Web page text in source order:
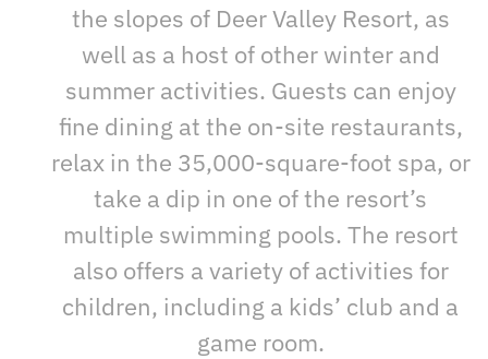
the slopes of Deer Valley Resort, as
well as a host of other winter and
summer activities. Guests can enjoy
fine dining at the on-site restaurants,
relax in the 35,000-square-foot spa, or
take a dip in one of the resort’s
multiple swimming pools. The resort
also offers a variety of activities for
children, including a kids’ club and a
game room.